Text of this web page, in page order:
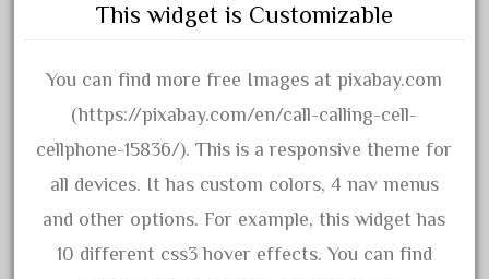
73314-
92950-
advanced
This widget is Customizable
You can find more free Images at pixabay.com
(https://pixabay.com/en/call-calling-cell-
cellphone-15836/). This is a responsive theme for
all devices. It has custom colors, 4 nav menus
and other options. For example, this widget has
10 different css3 hover effects. You can find